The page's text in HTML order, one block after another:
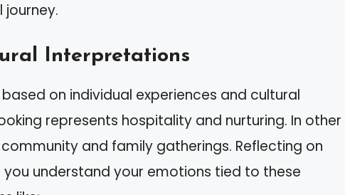
Interpretations
on individual experiences and cultural
represents hospitality and nurturing. In other
and family gatherings. Reflecting on
understand your emotions tied to these